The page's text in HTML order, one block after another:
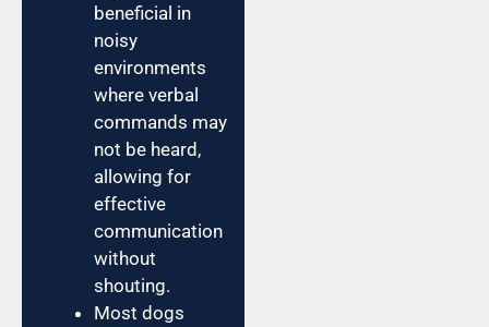
beneficial in
noisy
environments
where verbal
commands may
not be heard,
allowing for
effective
communication
without
shouting.
Most dogs